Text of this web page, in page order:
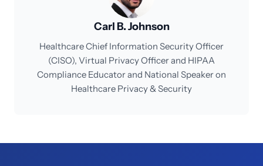
Carl B. Johnson
Healthcare Chief Information Security Officer
(CISO), Virtual Privacy Officer and HIPAA
Compliance Educator and National Speaker on
Healthcare Privacy & Security